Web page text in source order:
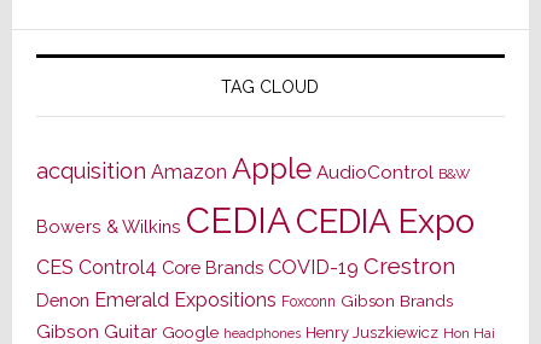
TAG CLOUD
acquisition Amazon Apple AudioControl B&W
Bowers & Wilkins CEDIACEDIA Expo
CES Control4 Core Brands COVID-19 Crestron
Denon Emerald Expositions Foxconn Gibson Brands
Gibson Guitar Google headphones Henry Juszkiewicz Hon Hai